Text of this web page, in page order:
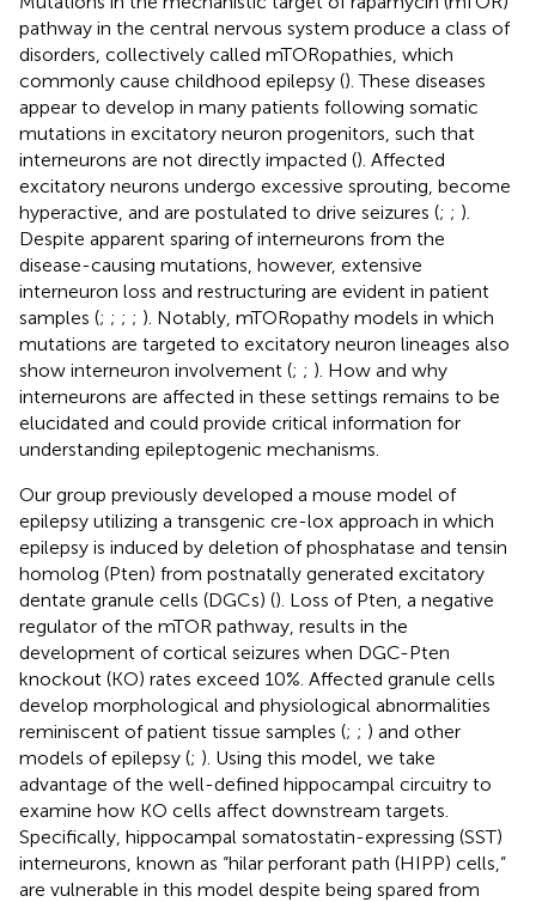
pathway in the central nervous system produce a class of
disorders, collectively called mTORopathies, which
commonly cause childhood epilepsy (). These diseases
appear to develop in many patients following somatic
mutations in excitatory neuron progenitors, such that
interneurons are not directly impacted (). Affected
excitatory neurons undergo excessive sprouting, become
hyperactive, and are postulated to drive seizures (; ; ).
Despite apparent sparing of interneurons from the
disease-causing mutations, however, extensive
interneuron loss and restructuring are evident in patient
samples (; ; ; ; ). Notably, mTORopathy models in which
mutations are targeted to excitatory neuron lineages also
show interneuron involvement (; ; ). How and why
interneurons are affected in these settings remains to be
elucidated and could provide critical information for
understanding epileptogenic mechanisms.
Our group previously developed a mouse model of
epilepsy utilizing a transgenic cre-lox approach in which
epilepsy is induced by deletion of phosphatase and tensin
homolog (Pten) from postnatally generated excitatory
dentate granule cells (DGCs) (). Loss of Pten, a negative
regulator of the mTOR pathway, results in the
development of cortical seizures when DGC-Pten
knockout (KO) rates exceed 10%. Affected granule cells
develop morphological and physiological abnormalities
reminiscent of patient tissue samples (; ; ) and other
models of epilepsy (; ). Using this model, we take
advantage of the well-defined hippocampal circuitry to
examine how KO cells affect downstream targets.
Specifically, hippocampal somatostatin-expressing (SST)
interneurons, known as “hilar perforant path (HIPP) cells,”
are vulnerable in this model despite being spared from